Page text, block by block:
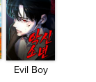
Evil Boy